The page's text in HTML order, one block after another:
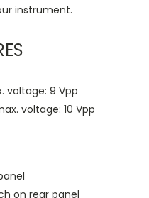
instrument.
voltage: 9 Vpp
voltage: 10 Vpp
on rear panel